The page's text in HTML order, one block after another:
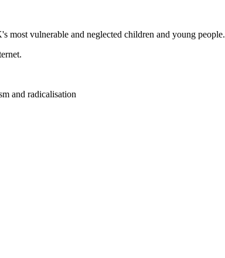
most vulnerable and neglected children and young people.
and radicalisation